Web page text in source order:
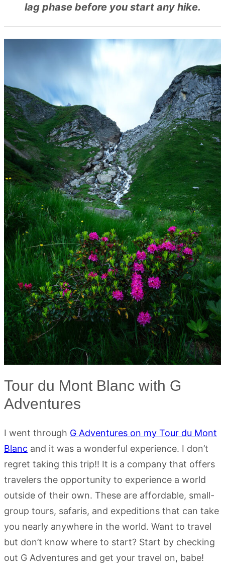
lag phase before you start any hike.
Tour du Mont Blanc with G
Adventures
I went through G Adventures on my Tour du Mont
Blanc and it was a wonderful experience. I don’t
regret taking this trip!! It is a company that offers
travelers the opportunity to experience a world
outside of their own. These are affordable, small-
group tours, safaris, and expeditions that can take
you nearly anywhere in the world. Want to travel
but don’t know where to start? Start by checking
out G Adventures and get your travel on, babe!